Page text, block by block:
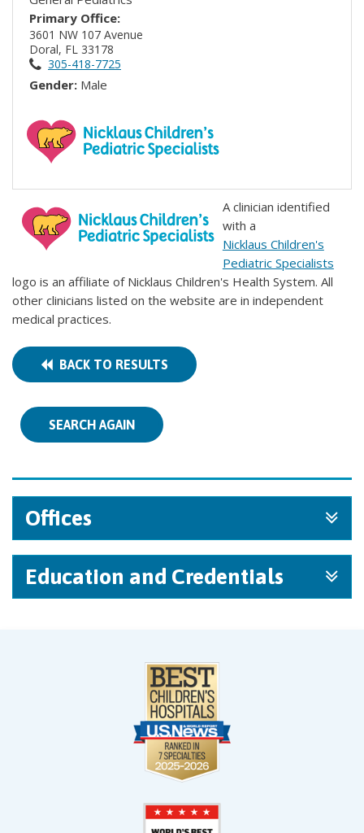
Primary Office:
3601 NW 107 Avenue
Doral, FL 33178
305-418-7725
Gender: Male
A clinician identified
with a
Nicklaus Children's
Pediatric Specialists
logo is an affiliate of Nicklaus Children's Health System. All
other clinicians listed on the website are in independent
medical practices.
BACK TO RESULTS
SEARCH AGAIN
Offices
Education and Credentials